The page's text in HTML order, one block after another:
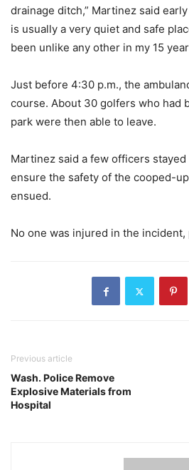
drainage ditch,” Martinez said
is usually a very quiet and safe
been unlike any other in my 15
Just before 4:30 p.m., the
course. About 30 golfers who had
park were then able to leave.
Martinez said a few officers
ensure the safety of the cooped-
ensued.
No one was injured in the incident,
Previous article
Wash. Police Remove
Explosive Materials from
Hospital